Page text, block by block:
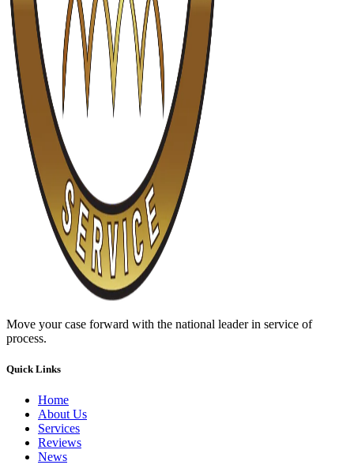
Move your case forward with the national leader in service of
process.
Quick Links
Home
About Us
Services
Reviews
News